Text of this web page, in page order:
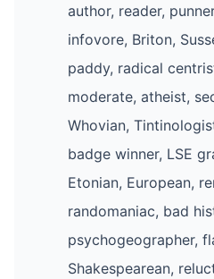
author, reader,
infovore, Briton,
paddy, radical
moderate, atheist,
Whovian,
badge winner, LSE
Etonian, European,
randomaniac, bad
psychogeographer,
Shakespearean,